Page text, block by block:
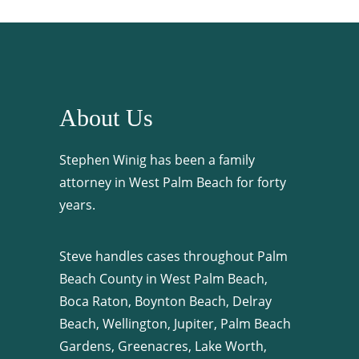
About Us
Stephen Winig has been a family
attorney in West Palm Beach for forty
years.
Steve handles cases throughout Palm
Beach County in West Palm Beach,
Boca Raton, Boynton Beach, Delray
Beach, Wellington, Jupiter, Palm Beach
Gardens, Greenacres, Lake Worth,